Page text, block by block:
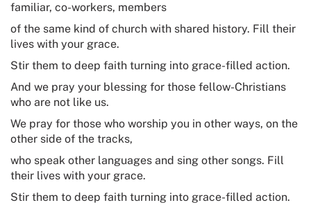
familiar, co-workers, members
of the same kind of church with shared history. Fill their
lives with your grace.
Stir them to deep faith turning into grace-filled action.
And we pray your blessing for those fellow-Christians
who are not like us.
We pray for those who worship you in other ways, on the
other side of the tracks,
who speak other languages and sing other songs. Fill
their lives with your grace.
Stir them to deep faith turning into grace-filled action.